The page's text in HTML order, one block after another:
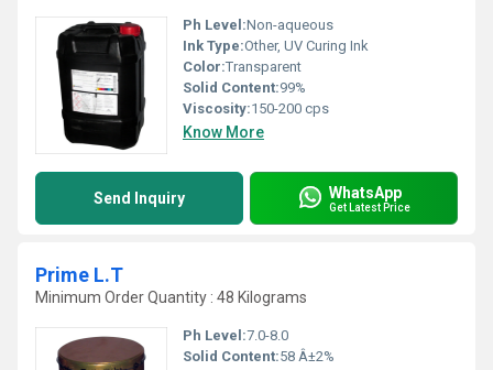
Ph Level:Non-aqueous
Ink Type:Other, UV Curing Ink
Color:Transparent
Solid Content:99%
Viscosity:150-200 cps
Know More
Send Inquiry WhatsApp
Get Latest Price
Prime L.T
Minimum Order Quantity : 48 Kilograms
Ph Level:7.0-8.0
Solid Content:58 Â±2%